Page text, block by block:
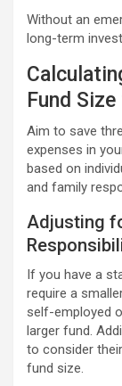
Without an
long-term
Fund
Aim to save
expenses in
based on
and family
Adjusting
If you have a
require a
self-employed
larger fund.
to consider
fund size.